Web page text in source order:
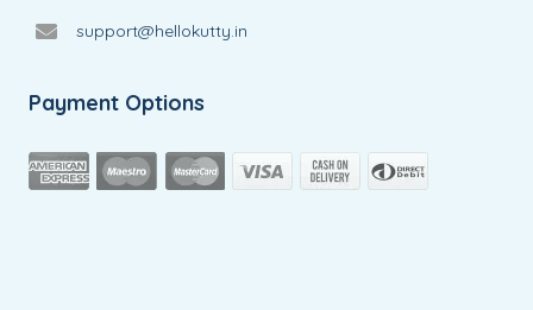
support@hellokutty.in
Payment Options